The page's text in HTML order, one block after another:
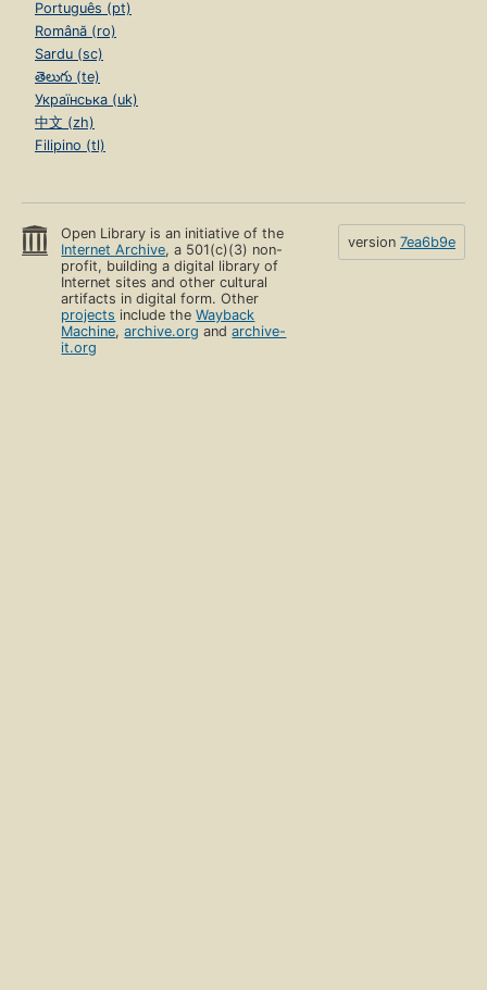
Português (pt)
Română (ro)
Sardu (sc)
తెలుగు (te)
Українська (uk)
中文 (zh)
Filipino (tl)
Open Library is an initiative of the
Internet Archive, a 501(c)(3) non-
profit, building a digital library of
Internet sites and other cultural
artifacts in digital form. Other
projects include theWayback
Machine,archive.org andarchive-
it.org
version 7ea6b9e